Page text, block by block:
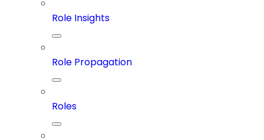
Role Insights
Role Propagation
Roles